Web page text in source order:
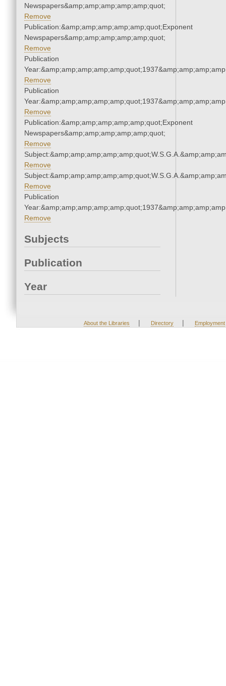
Newspapers&amp;amp;amp;amp;amp;quot;
Remove
Publication:&amp;amp;amp;amp;amp;quot;Exponent
Newspapers&amp;amp;amp;amp;amp;quot;
Remove
Publication
Remove
Publication
Remove
Publication:&amp;amp;amp;amp;amp;quot;Exponent
Newspapers&amp;amp;amp;amp;amp;quot;
Remove
Remove
Remove
Publication
Remove
Subjects
Publication
Year
About the Libraries | Directory | Employment